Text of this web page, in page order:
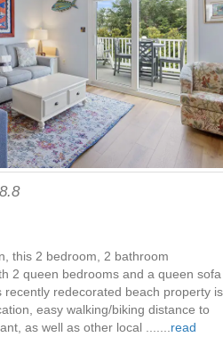
8.8
this 2 bedroom, 2 bathroom
2 queen bedrooms and a queen sofa
redecorated beach property is
easy walking/biking distance to
as well as other local .......read